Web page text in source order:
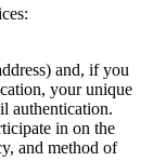
and, if you
your unique
authentication.
in on the
and method of